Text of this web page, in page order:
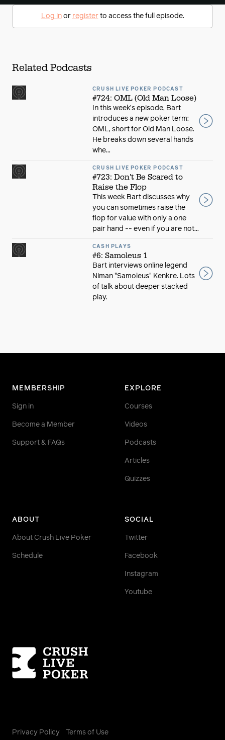
Log inor registerto access the full episode.
Related Podcasts
CRUSH LIVE POKER PODCAST
#724: OML (Old Man Loose)
In this week’s episode, Bart
introduces a new poker term:
OML, short for Old Man Loose.
He breaks down several hands
whe...
CRUSH LIVE POKER PODCAST
#723: Don't Be Scared to
Raise the Flop
This week Bart discusses why
you can sometimes raise the
flop for value with only a one
pair hand -- even if you are not...
CASH PLAYS
#6: Samoleus 1
Bart interviews online legend
Niman "Samoleus" Kenkre. Lots
of talk about deeper stacked
play.
MEMBERSHIP
Sign in
Become a Member
Support & FAQs
EXPLORE
Courses
Videos
Podcasts
Articles
Quizzes
ABOUT
About Crush Live Poker
Schedule
SOCIAL
Twitter
Facebook
Instagram
Youtube
Homepage
Privacy Policy Terms of Use